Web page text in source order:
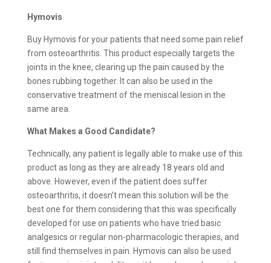
Hymovis
Buy Hymovis for your patients that need some pain relief
from osteoarthritis. This product especially targets the
joints in the knee, clearing up the pain caused by the
bones rubbing together. It can also be used in the
conservative treatment of the meniscal lesion in the
same area.
What Makes a Good Candidate?
Technically, any patient is legally able to make use of this
product as long as they are already 18 years old and
above. However, even if the patient does suffer
osteoarthritis, it doesn’t mean this solution will be the
best one for them considering that this was specifically
developed for use on patients who have tried basic
analgesics or regular non-pharmacologic therapies, and
still find themselves in pain. Hymovis can also be used